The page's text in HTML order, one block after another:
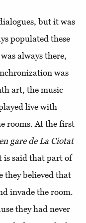
but it was
populated these
always there,
was
art, the music
live with
rooms. At the first
gare de La Ciotat
is said that part of
they believed that
invade the room.
they had never